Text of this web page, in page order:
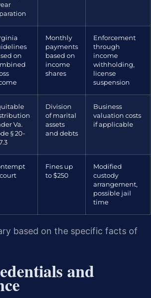
on
Monthly
payments
based on
income
shares
Enforcement
through
income
withholding,
license
suspension
Va.
§ 20-
Division
of marital
assets
and debts
Business
valuation costs
if applicable
Fines up
to $250
Modified
custody
arrangement,
possible jail
time
based on the specific facts of
and